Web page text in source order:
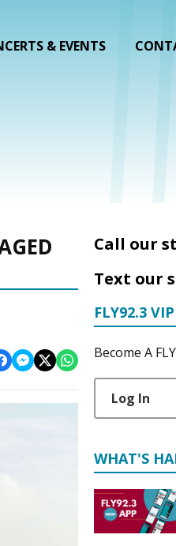
& EVENTS
Call our
Text our
FLY92.3 VIP
Become A
Log In
WHAT'S